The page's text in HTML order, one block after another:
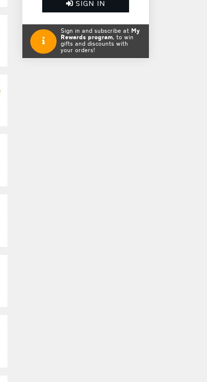
SIGN IN
Sign in and subscribe at My
Rewards program, to win
gifts and discounts with
your orders!